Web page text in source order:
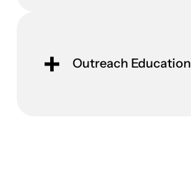
Outreach Education